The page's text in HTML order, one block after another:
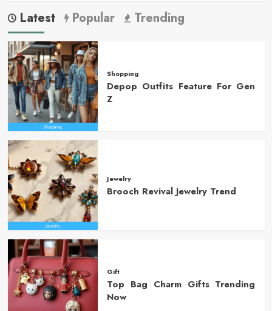
Latest Popular Trending
Shopping
Depop Outfits Feature For Gen
Z
Jewelry
Brooch Revival Jewelry Trend
Gift
Top Bag Charm Gifts Trending
Now